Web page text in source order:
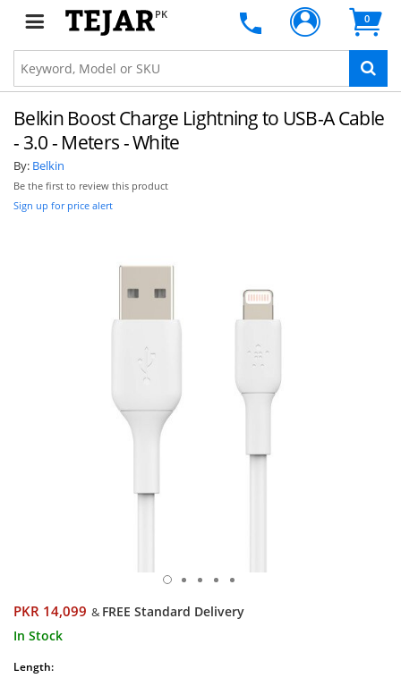
PK 0
Belkin Boost Charge Lightning to USB-A Cable
- 3.0 - Meters - White
By: Belkin
Be the first to review this product
Sign up for price alert
PKR 14,099 & FREE Standard Delivery
In Stock
Length: